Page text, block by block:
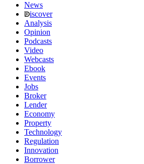
News
iscover
Analysis
Opinion
Podcasts
Video
Webcasts
Ebook
Events
Jobs
Broker
Lender
Economy
Property
Technology
Regulation
Innovation
Borrower